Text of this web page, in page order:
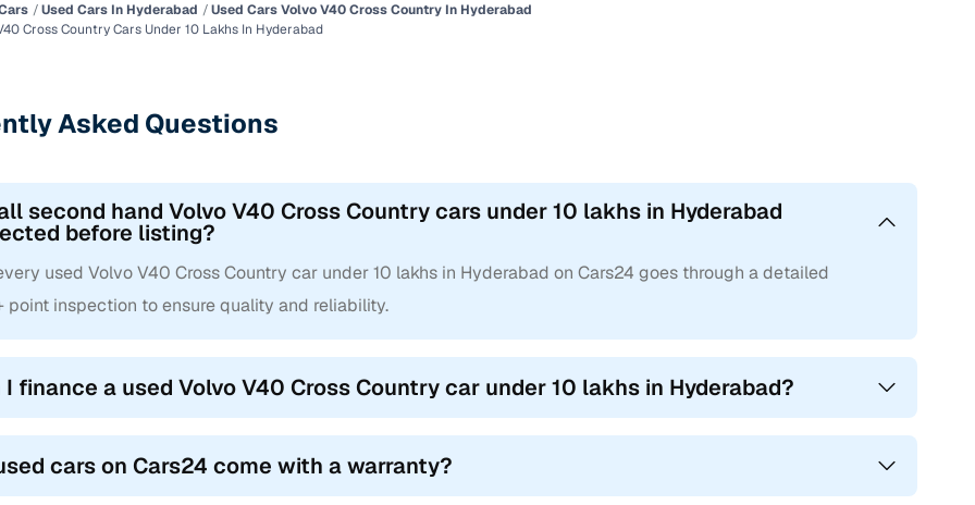
Used Cars In Hyderabad
Used Cars Volvo V40 Cross Country In Hyderabad
Cross Country Cars Under 10 Lakhs In Hyderabad
Asked Questions
second hand Volvo V40 Cross Country cars under 10 lakhs in Hyderabad
before listing?
used Volvo V40 Cross Country car under 10 lakhs in Hyderabad on Cars24 goes through a detailed
point inspection to ensure quality and reliability.
I finance a used Volvo V40 Cross Country car under 10 lakhs in Hyderabad?
cars on Cars24 come with a warranty?